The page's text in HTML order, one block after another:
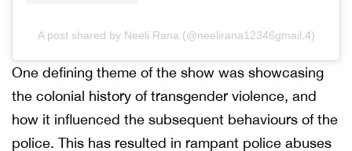
A post shared by Neeli Rana (@neelirana12346gmail.4)
One defining theme of the show was showcasing
the colonial history of transgender violence, and
how it influenced the subsequent behaviours of the
police. This has resulted in rampant police abuses